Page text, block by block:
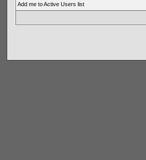
Add me to Active Users list